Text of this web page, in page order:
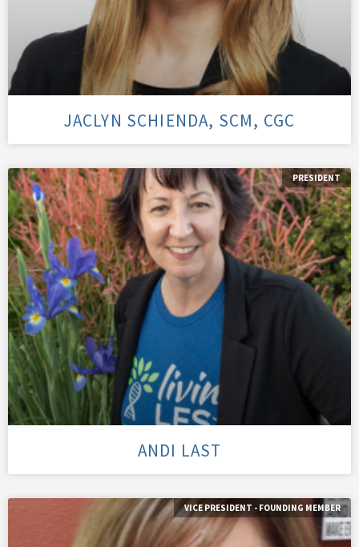
JACLYN SCHIENDA, SCM, CGC
PRESIDENT
ANDI LAST
VICE PRESIDENT - FOUNDING MEMBER